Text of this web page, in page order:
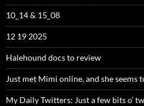
10_14 & 15_08
12 19 2025
Halehound docs to review
Just met Mimi online, and she seems
My Daily Twitters: Just a few bits o’